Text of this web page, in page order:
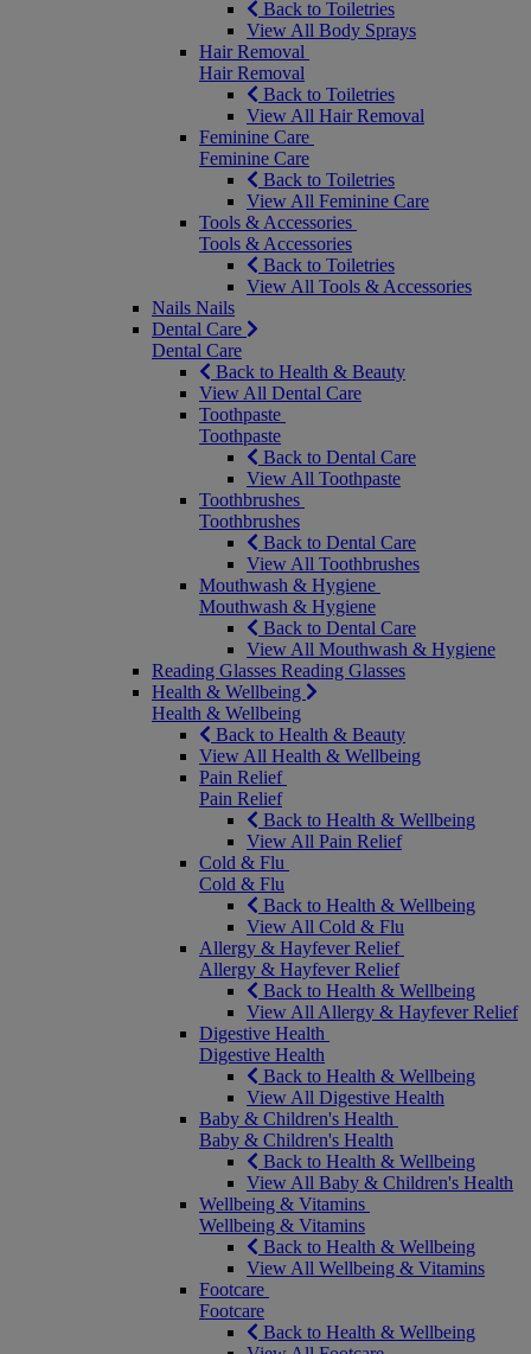
Back to Toiletries
View All Body Sprays
Hair Removal
Hair Removal
Back to Toiletries
View All Hair Removal
Feminine Care
Feminine Care
Back to Toiletries
View All Feminine Care
Tools & Accessories
Tools & Accessories
Back to Toiletries
View All Tools & Accessories
Nails Nails
Dental Care
Dental Care
Back to Health & Beauty
View All Dental Care
Toothpaste
Toothpaste
Back to Dental Care
View All Toothpaste
Toothbrushes
Toothbrushes
Back to Dental Care
View All Toothbrushes
Mouthwash & Hygiene
Mouthwash & Hygiene
Back to Dental Care
View All Mouthwash & Hygiene
Reading Glasses Reading Glasses
Health & Wellbeing
Health & Wellbeing
Back to Health & Beauty
View All Health & Wellbeing
Pain Relief
Pain Relief
Back to Health & Wellbeing
View All Pain Relief
Cold & Flu
Cold & Flu
Back to Health & Wellbeing
View All Cold & Flu
Allergy & Hayfever Relief
Allergy & Hayfever Relief
Back to Health & Wellbeing
View All Allergy & Hayfever Relief
Digestive Health
Digestive Health
Back to Health & Wellbeing
View All Digestive Health
Baby & Children's Health
Baby & Children's Health
Back to Health & Wellbeing
View All Baby & Children's Health
Wellbeing & Vitamins
Wellbeing & Vitamins
Back to Health & Wellbeing
View All Wellbeing & Vitamins
Footcare
Footcare
Back to Health & Wellbeing